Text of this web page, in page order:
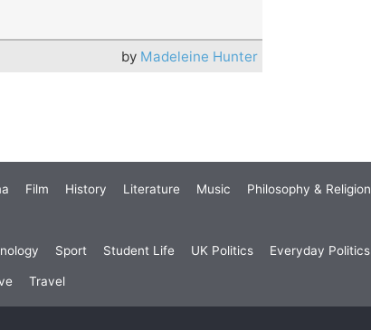
by Madeleine Hunter
Film History Literature Music Philosophy & Religion
Sport Student Life UK Politics Everyday Politics
Travel